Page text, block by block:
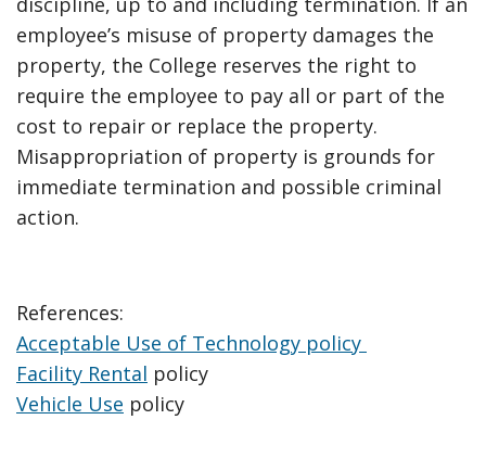
employee’s misuse of property damages the
property, the College reserves the right to
require the employee to pay all or part of the
cost to repair or replace the property.
Misappropriation of property is grounds for
immediate termination and possible criminal
action.
References:
Acceptable Use of Technology policy
Facility Rental policy
Vehicle Use policy